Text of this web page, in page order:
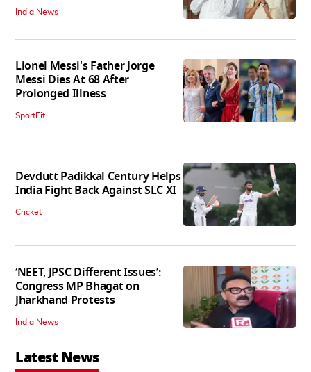
India News
Lionel Messi's Father Jorge
Messi Dies At 68 After
Prolonged Illness
SportFit
Devdutt Padikkal Century Helps
India Fight Back Against SLC XI
Cricket
‘NEET, JPSC Different Issues’:
Congress MP Bhagat on
Jharkhand Protests
India News
Latest News